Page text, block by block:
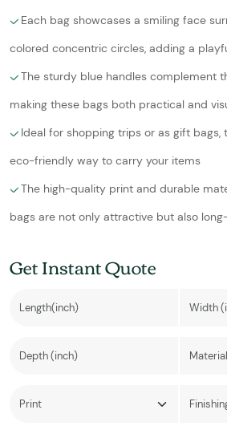
Each bag showcases a smiling face
colored concentric circles, adding a
The sturdy blue handles complement
making these bags both practical and
Ideal for shopping trips or as gift bags,
eco-friendly way to carry your items
The high-quality print and durable
bags are not only attractive but also
Get Instant Quote